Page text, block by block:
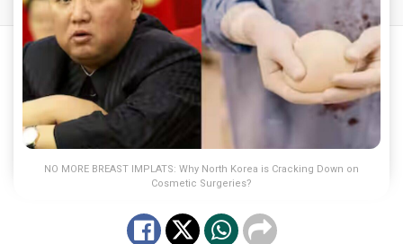
NO MORE BREAST IMPLATS: Why North Korea is Cracking Down on
Cosmetic Surgeries?